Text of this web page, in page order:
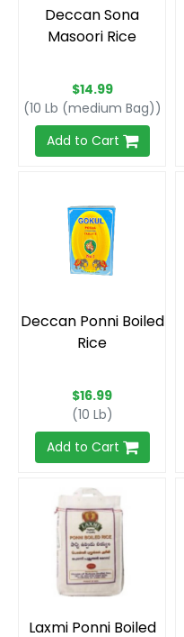
Deccan Sona
Masoori Rice
$14.99
(10 Lb (medium Bag))
Add to Cart
Deccan Ponni Boiled
Rice
$16.99
(10 Lb)
Add to Cart
Laxmi Ponni Boiled